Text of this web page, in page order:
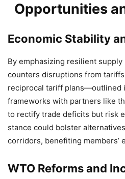
Opportunities
Economic Stability
By emphasizing resilient
counters disruptions from
reciprocal tariff plans—outlined
frameworks with partners like
to rectify trade deficits but risk
stance could bolster
corridors, benefiting members’
WTO Reforms and